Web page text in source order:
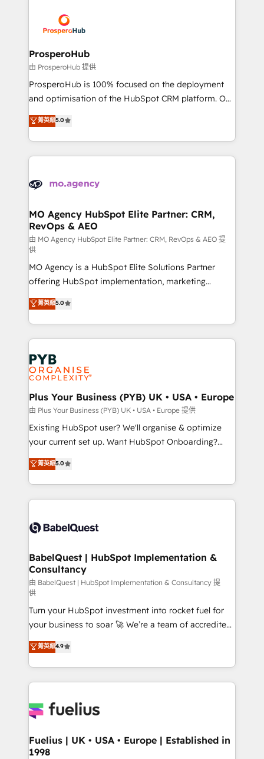
record of business transformation, our growth-first
approach has helped brands dominate their
extensive experience working with tech companies
and manufacturers since 2002, we are committed to
empowering our clients and developing their
autonomy. Get to grips with HubSpot through
guided implementation and seamless integration of
the CRM platform into your digital ecosystem. Would
marketing strategy? We'll provide support tailored
to your needs and sales objectives. With 125+
Accreditations. Based in Canada (coast to coast), our
services are offered in both English & French.
ProsperoHub
由 ProsperoHub 提供
ProsperoHub is 100% focused on the deployment
and optimisation of the HubSpot CRM platform. Our
highly experienced team of solutions experts will
ensure that you achieve maximum adoption and
ROI from your HubSpot investment. Use our
extensive HubSpot, sales, marketing, service and
HubSpot journey, design and implement your
infrastructure to life. Our collaborative approach
keeps you in control whilst we plan and support the
route to your revenue goals. We have successfully
supported over 500 organisations with HubSpot
implementation, optimisation, training, and
adoption assurance. Our tried and tested Roadmap
methodology will ensure that you receive the best
deployment experience possible. Whether you are
new to HubSpot or seeking to turn around a poor
install, our team have the change management
expertise to deliver the solutions you need.
菁英級5.0
MO Agency HubSpot Elite Partner: CRM,
RevOps & AEO
由 MO Agency HubSpot Elite Partner: CRM, RevOps & AEO 提
供
MO Agency is a HubSpot Elite Solutions Partner
offering HubSpot implementation, marketing
automation, CRM and RevOps consulting, data
architecture, sales enablement, lifecycle automation,
lead scoring and revenue reporting. HubSpot,
Salesforce and integrated enterprise stacks. Digital
Marketing, Answer Engine Optimisation, and
Generative Engine Optimisation (AI Search),
HubSpot Content Hub, WordPress development,
B2B SEO, paid media, and content. We work with
enterprise and growth-led companies across
technology, professional services, financial services
and industrial sectors. Offices in Johannesburg, Cape
implementations delivered. AI visibility coverage
across ChatGPT, Claude, Perplexity, Gemini and
Innovation HubSpot Impact Award - Platform
Migration Excellence HubSpot Impact Award -
professionals.
菁英級5.0
Plus Your Business (PYB) UK • USA • Europe
由 Plus Your Business (PYB) UK • USA • Europe 提供
Existing HubSpot user? We'll organise & optimize
your current set up. Want HubSpot Onboarding?
We'll customise your CRM & automate your business
processes. Welcome to our Profile! We can help
with... • CRM implementation, reports & workflows,
and team training • CRM migration: Salesforce,
Custom API integrations & ERP systems inc. SAP and
super skilled members) • 150+ Clients for Sales Hub,
Marketing Hub, Service Hub, Data Hub and Website
(CMS) • ISO/IEC 27001:2022, ISO 9001:2015 and
now... ISO 42001: 2023 certified • Exclusive AI
'GuardHub' governance framework, based on ISO
42001 - helping you 'organise complexity' 𝗥𝗲𝗮𝗱𝘆
𝗳𝗼𝗿 𝘁𝗵𝗲 𝗻𝗲𝘅𝘁 𝘀𝘁𝗲𝗽? Click the 👈 '𝗖𝗼𝗻𝘁𝗮𝗰𝘁
𝗯𝘂𝘀𝗶𝗻𝗲𝘀𝘀' button to get in touch (𝘸𝘦'𝘳𝘦 𝘴𝘶𝘱𝘦𝘳
𝘳𝘦𝘴𝘱𝘰𝘯𝘴𝘪𝘷𝘦)
菁英級5.0
BabelQuest | HubSpot Implementation &
Consultancy
由 BabelQuest | HubSpot Implementation & Consultancy 提
供
Turn your HubSpot investment into rocket fuel for
your business to soar 🚀 We’re a team of accredited
HubSpot experts ready to help you. We can
implement the platform into complex business
environments, optimise what you've got and make
sure you can actually use it, build your website in
for you and execute it on HubSpot. We are on the
framework, meaning we've been accredited by
HubSpot and vetted by the CCS, which means we
菁英級4.9
Fuelius | UK • USA • Europe | Established in
1998